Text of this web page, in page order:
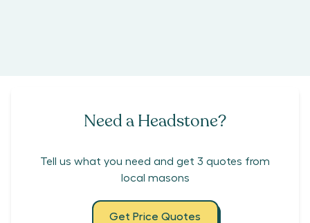
Need a Headstone?
Tell us what you need and get 3 quotes from
local masons
Get Price Quotes